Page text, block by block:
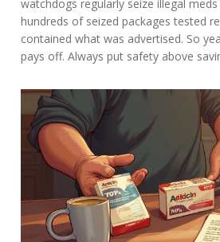
watchdogs regularly seize illegal
hundreds of seized packages tested
contained what was advertised. So
pays off. Always put safety above